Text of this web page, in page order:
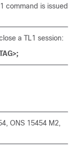
command is issued
a TL1 session:
ONS 15454 M2,